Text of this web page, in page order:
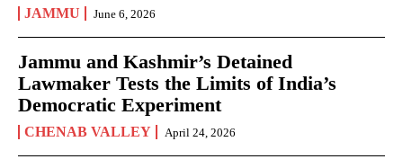
JAMMU June 6, 2026
Jammu and Kashmir’s Detained
Lawmaker Tests the Limits of India’s
Democratic Experiment
CHENAB VALLEY April 24, 2026